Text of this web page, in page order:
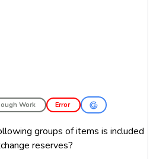
Work Error
groups of items is included
reserves?